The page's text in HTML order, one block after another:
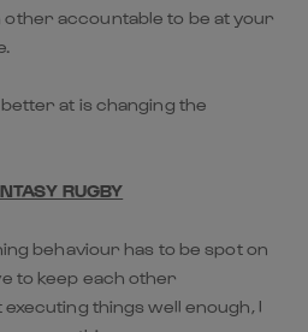
other accountable to be at your
at is changing the
RUGBY
behaviour has to be spot on
to keep each other
things well enough, I